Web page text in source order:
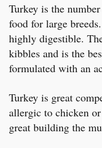
Turkey is the
food for large
highly digestible.
kibbles and is the
formulated with an
Turkey is great
allergic to chicken
great building the